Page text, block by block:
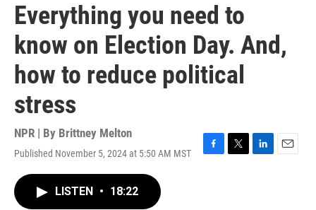
Everything you need to
know on Election Day. And,
how to reduce political
stress
NPR | By Brittney Melton
Published November 5, 2024 at 5:50 AM MST
F
T
L
E
LISTEN • 18:22